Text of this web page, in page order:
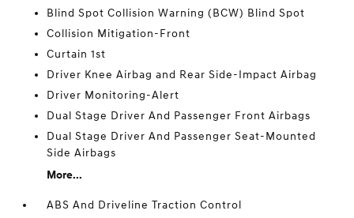
Blind Spot Collision Warning (BCW) Blind Spot
Collision Mitigation-Front
Curtain 1st
Driver Knee Airbag and Rear Side-Impact Airbag
Driver Monitoring-Alert
Dual Stage Driver And Passenger Front Airbags
Dual Stage Driver And Passenger Seat-Mounted
Side Airbags
More...
ABS And Driveline Traction Control